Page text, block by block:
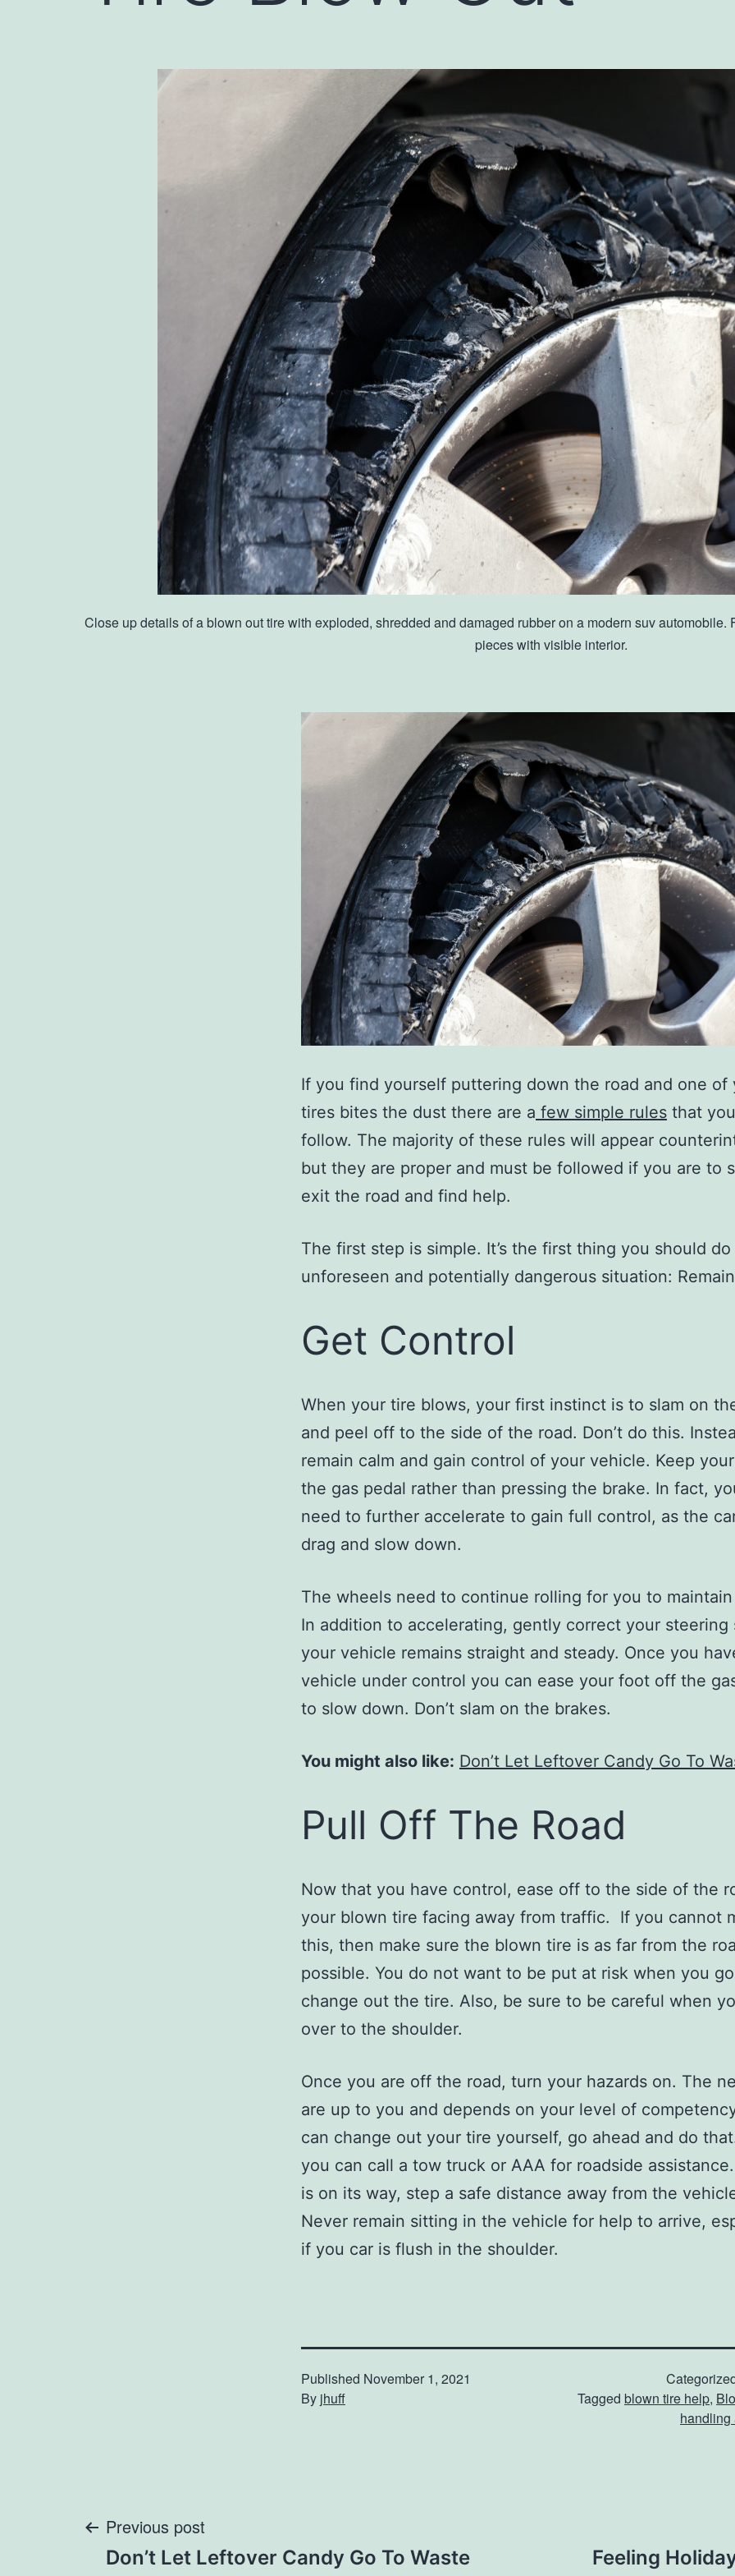
Close up details of a blown out tire with exploded, shredded and damaged rubber on a modern suv
pieces with visible interior.
If you find yourself puttering down the road and one of
tires bites the dust there are a few simple rules that
follow. The majority of these rules will appear
but they are proper and must be followed if you are to
exit the road and find help.
The first step is simple. It’s the first thing you should
unforeseen and potentially dangerous situation:
Get Control
When your tire blows, your first instinct is to slam on
and peel off to the side of the road. Don’t do this.
remain calm and gain control of your vehicle. Keep
the gas pedal rather than pressing the brake. In fact,
need to further accelerate to gain full control, as the
drag and slow down.
The wheels need to continue rolling for you to
In addition to accelerating, gently correct your steering
your vehicle remains straight and steady. Once you
vehicle under control you can ease your foot off the
to slow down. Don’t slam on the brakes.
You might also like: Don’t Let Leftover Candy Go To
Pull Off The Road
Now that you have control, ease off to the side of the
your blown tire facing away from traffic. If you cannot
this, then make sure the blown tire is as far from the
possible. You do not want to be put at risk when you
change out the tire. Also, be sure to be careful when
over to the shoulder.
Once you are off the road, turn your hazards on. The
are up to you and depends on your level of
can change out your tire yourself, go ahead and do
you can call a tow truck or AAA for roadside
is on its way, step a safe distance away from the
Never remain sitting in the vehicle for help to arrive,
if you car is flush in the shoulder.
Published November 1, 2021
By jhuff
Tagged blown tire help,
handling
Post
Previous post
Don’t Let Leftover Candy Go To Waste
Feeling